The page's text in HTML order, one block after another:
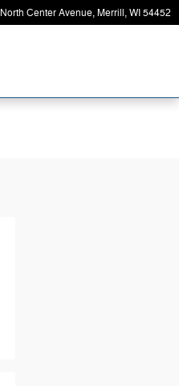
Center Avenue Merrill,WI54452